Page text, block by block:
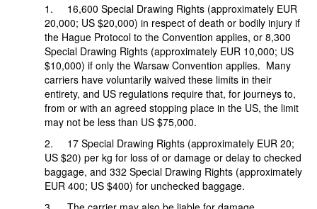
1. 16,600 Special Drawing Rights (approximately EUR
20,000; US $20,000) in respect of death or bodily injury if
the Hague Protocol to the Convention applies, or 8,300
Special Drawing Rights (approximately EUR 10,000; US
$10,000) if only the Warsaw Convention applies. Many
carriers have voluntarily waived these limits in their
entirety, and US regulations require that, for journeys to,
from or with an agreed stopping place in the US, the limit
may not be less than US $75,000.
2. 17 Special Drawing Rights (approximately EUR 20;
US $20) per kg for loss of or damage or delay to checked
baggage, and 332 Special Drawing Rights (approximately
EUR 400; US $400) for unchecked baggage.